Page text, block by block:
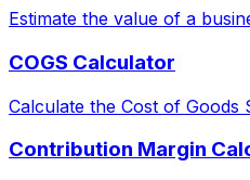
Estimate the value of a
COGS Calculator
Calculate the Cost of Goods
Contribution Margin